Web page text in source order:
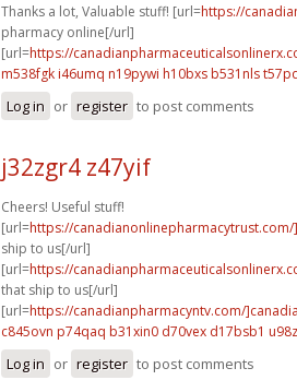
Thanks a lot, Valuable stuff! [url=https://
pharmacy online[/url]
[url=https://
m538fgk i46umq n19pywi h10bxs b531nls
Log in or register to post comments
j32zgr4 z47yif
Cheers! Useful stuff!
[url=https://
ship to us[/url]
[url=https://
that ship to us[/url]
[url=https://canadianpharmacyntv.com/
c845ovn p74qaq b31xin0 d70vex d17bsb1
Log in or register to post comments